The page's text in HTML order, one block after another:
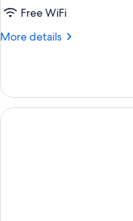
Free WiFi
More details
More
Room,
Queen